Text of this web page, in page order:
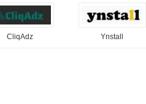
CliqAdz Ynstall